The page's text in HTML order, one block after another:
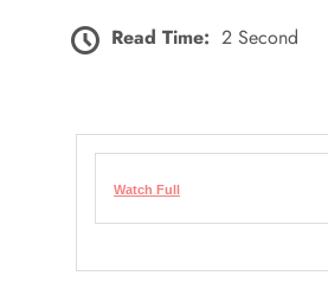
Read Time: 2 Second
Watch Full